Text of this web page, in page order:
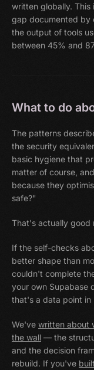
written globally. This
gap documented by
the output of tools
between 45% and
What to do
The patterns
the security
basic hygiene that
matter of course,
because they
safe?"
That's actually good
If the self-checks
better shape than
couldn't complete
your own Supabase
that's a data point in
We've written about
the wall — the
and the decision
rebuild. If you've